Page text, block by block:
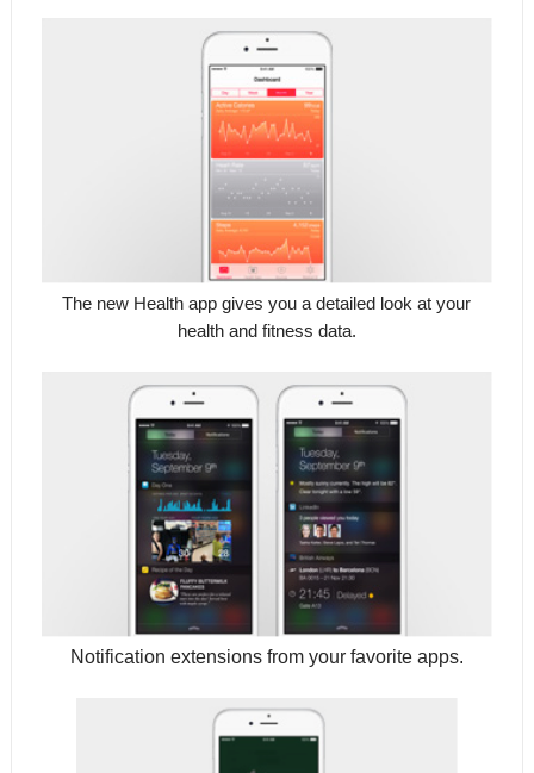
The new Health app gives you a detailed look at your
health and fitness data.
Notification extensions from your favorite apps.